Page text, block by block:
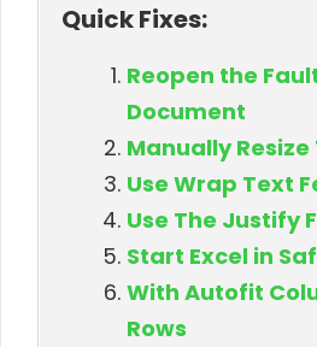
Quick Fixes:
Reopen the
Document
Manually Resize
Use Wrap Text
Use The Justify
Start Excel in
With Autofit
Rows